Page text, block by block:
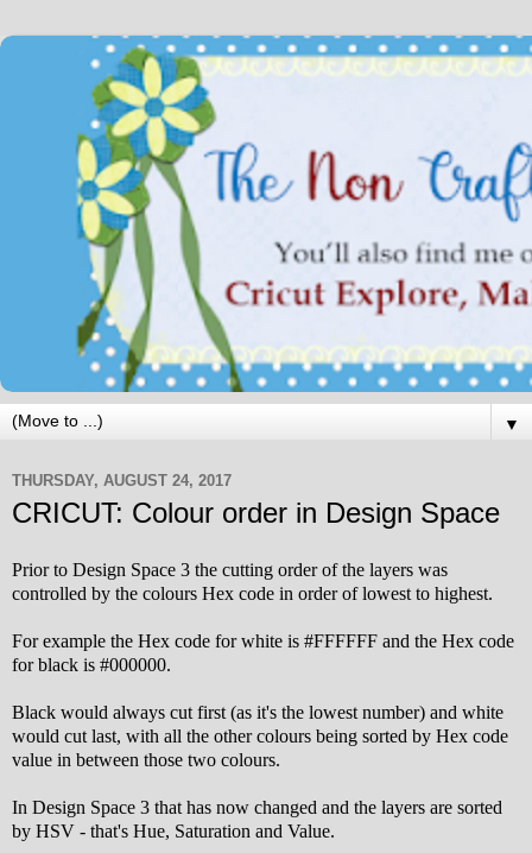
▼
THURSDAY, AUGUST 24, 2017
CRICUT: Colour order in Design Space
Prior to Design Space 3 the cutting order of the layers was
controlled by the colours Hex code in order of lowest to highest.
For example the Hex code for white is #FFFFFF and the Hex code
for black is #000000.
Black would always cut first (as it's the lowest number) and white
would cut last, with all the other colours being sorted by Hex code
value in between those two colours.
In Design Space 3 that has now changed and the layers are sorted
by HSV - that's Hue, Saturation and Value.